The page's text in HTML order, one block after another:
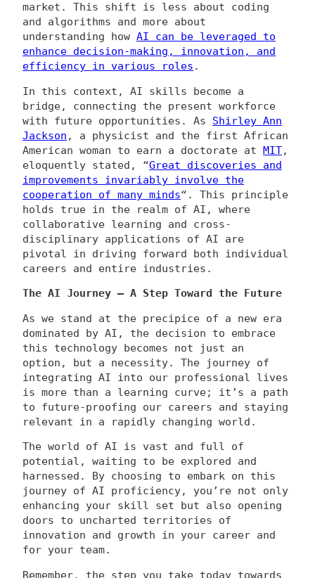
market. This shift is less about coding
and algorithms and more about
understanding how AI can be leveraged to
enhance decision-making, innovation, and
efficiency in various roles .
In this context, AI skills become a
bridge, connecting the present workforce
with future opportunities. As Shirley Ann
Jackson , a physicist and the first African
American woman to earn a doctorate at
MIT,
eloquently stated, “Great discoveries and
improvements invariably involve the
cooperation of many minds“. This principle
holds true in the realm of AI, where
collaborative learning and cross-
disciplinary applications of AI are
pivotal in driving forward both individual
careers and entire industries.
The AI Journey – A Step Toward the Future
As we stand at the precipice of a new era
dominated by AI, the decision to embrace
this technology becomes not just an
option, but a necessity. The journey of
integrating AI into our professional lives
is more than a learning curve; it’s a path
to future-proofing our careers and staying
relevant in a rapidly changing world.
The world of AI is vast and full of
potential, waiting to be explored and
harnessed. By choosing to embark on this
journey of AI proficiency, you’re not only
enhancing your skill set but also opening
doors to uncharted territories of
innovation and growth in your career and
for your team.
Remember, the step you take today towards